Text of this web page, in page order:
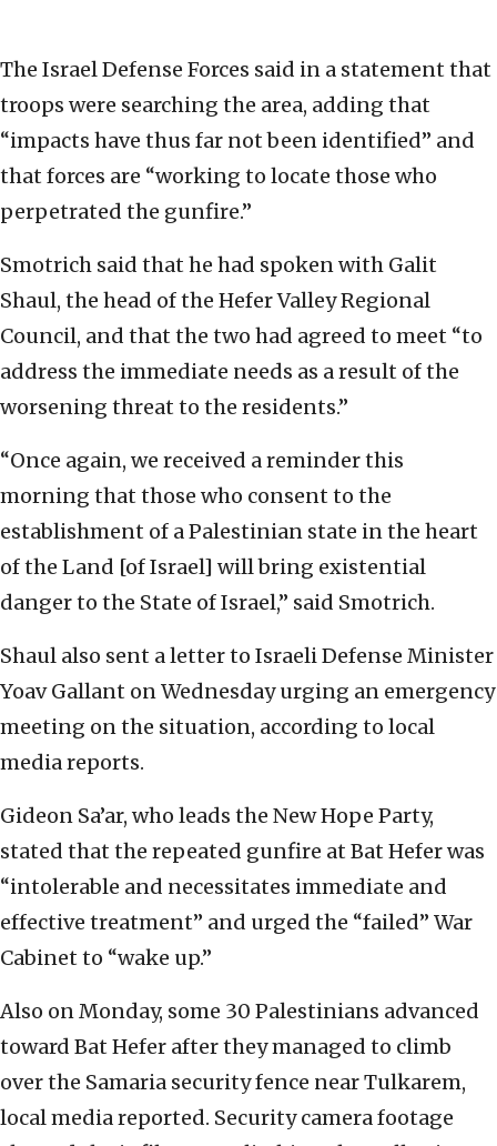
The Israel Defense Forces said in a statement that
troops were searching the area, adding that
“impacts have thus far not been identified” and
that forces are “working to locate those who
perpetrated the gunfire.”
Smotrich said that he had spoken with Galit
Shaul, the head of the Hefer Valley Regional
Council, and that the two had agreed to meet “to
address the immediate needs as a result of the
worsening threat to the residents.”
“Once again, we received a reminder this
morning that those who consent to the
establishment of a Palestinian state in the heart
of the Land [of Israel] will bring existential
danger to the State of Israel,” said Smotrich.
Shaul also sent a letter to Israeli Defense Minister
Yoav Gallant on Wednesday urging an emergency
meeting on the situation, according to local
media reports.
Gideon Sa’ar, who leads the New Hope Party,
stated that the repeated gunfire at Bat Hefer was
“intolerable and necessitates immediate and
effective treatment” and urged the “failed” War
Cabinet to “wake up.”
Also on Monday, some 30 Palestinians advanced
toward Bat Hefer after they managed to climb
over the Samaria security fence near Tulkarem,
local media reported. Security camera footage